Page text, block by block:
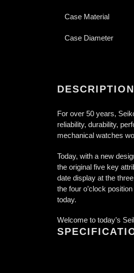
Case Material
Case Diameter
DESCRIPTION
For over 50 years,
reliability, durability,
mechanical watches
Today, with a new
the original five key
date display at the
the four o’clock
today.
Welcome to today’s